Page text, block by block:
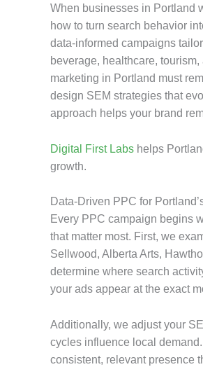
When businesses in Portland
how to turn search behavior
data-informed campaigns
beverage, healthcare,
marketing in Portland must
design SEM strategies that
approach helps your brand
Digital First Labs helps
growth.
Data-Driven PPC for
Every PPC campaign begins
that matter most. First, we
Sellwood, Alberta Arts,
determine where search
your ads appear at the exact
Additionally, we adjust your
cycles influence local
consistent, relevant presence